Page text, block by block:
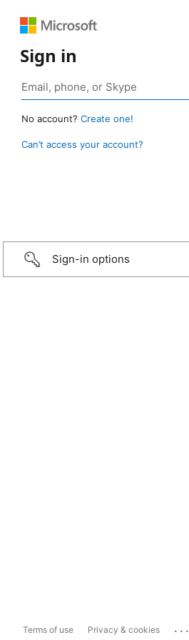
Sign in
No account? Create one!
Can’t access your account?
Sign-in options
Terms of use Privacy & cookies ...